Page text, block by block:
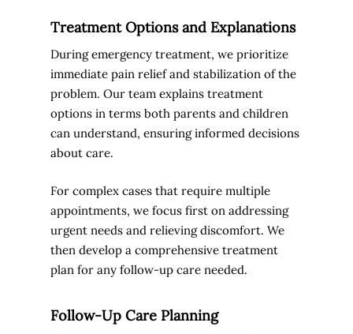
Treatment Options and Explanations
During emergency treatment, we prioritize
immediate pain relief and stabilization of the
problem. Our team explains treatment
options in terms both parents and children
can understand, ensuring informed decisions
about care.
For complex cases that require multiple
appointments, we focus first on addressing
urgent needs and relieving discomfort. We
then develop a comprehensive treatment
plan for any follow-up care needed.
Follow-Up Care Planning